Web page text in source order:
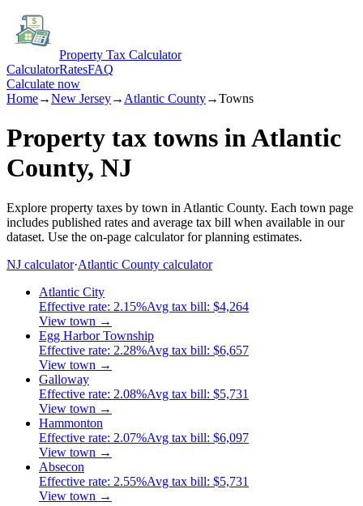
Property Tax Calculator
CalculatorRatesFAQ
Calculate now
Home→New Jersey→ Atlantic County→Towns
Property tax towns inAtlantic
County, NJ
Explore property taxes by town in Atlantic County. Each town page
includes published rates and average tax bill when available in our
dataset. Use the on-page calculator for planning estimates.
NJ calculator·Atlantic County calculator
Atlantic City
Effective rate: 2.15%Avg tax bill: $4,264
View town →
Egg Harbor Township
Effective rate: 2.28%Avg tax bill: $6,657
View town →
Galloway
Effective rate: 2.08%Avg tax bill: $5,731
View town →
Hammonton
Effective rate: 2.07%Avg tax bill: $6,097
View town →
Absecon
Effective rate: 2.55%Avg tax bill: $5,731
View town →